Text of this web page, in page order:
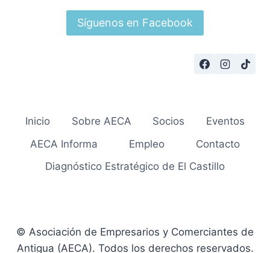
Síguenos en Facebook
Inicio Sobre AECA Socios
Eventos
AECA Informa
Empleo
Contacto
Diagnóstico Estratégico de El Castillo
© Asociación de Empresarios y Comerciantes de
Antigua (AECA). Todos los derechos reservados.